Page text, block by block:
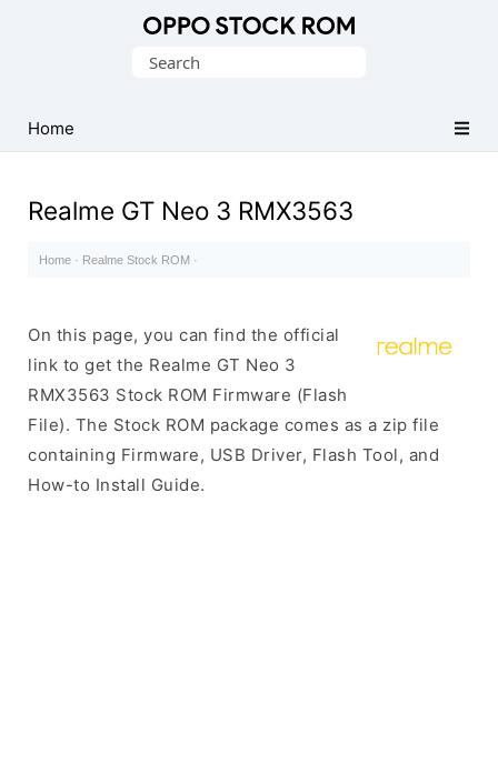
Search
Home
Realme GT Neo 3 RMX3563
Home · Realme Stock ROM ·
On this page, you can find the official
link to get the Realme GT Neo 3
RMX3563 Stock ROM Firmware (Flash
File). The Stock ROM package comes as a zip file
containing Firmware, USB Driver, Flash Tool, and
How-to Install Guide.